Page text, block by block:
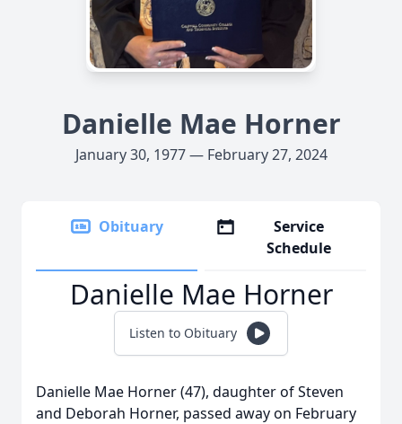
Danielle Mae Horner
January 30, 1977 — February 27, 2024
Obituary
Service
Schedule
Danielle Mae Horner
Listen to Obituary
Danielle Mae Horner (47), daughter of Steven
and Deborah Horner, passed away on February